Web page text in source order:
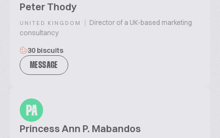
Peter Thody
UNITED KINGDOM | Director of a UK-based marketing
consultancy
30 biscuits
MESSAGE
PA
Princess Ann P. Mabandos